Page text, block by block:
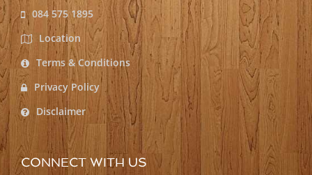
084 575 1895
Location
Terms & Conditions
Privacy Policy
Disclaimer
CONNECT WITH US